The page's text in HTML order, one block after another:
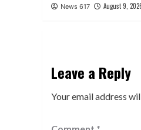
News 617 August 9,
Leave a Reply
Your email address